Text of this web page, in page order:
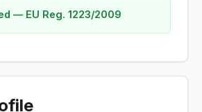
— EU Reg. 1223/2009